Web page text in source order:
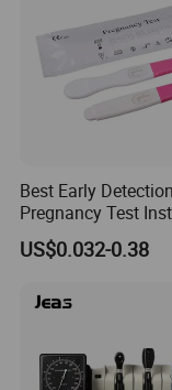
Best Early
Pregnancy Test
Midstream Price
US$0.032-0.38